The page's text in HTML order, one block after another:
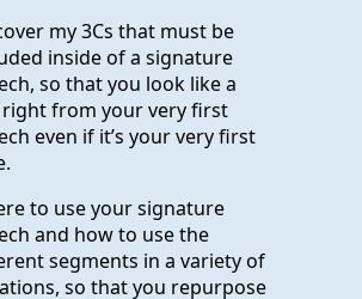
my 3Cs that must be
inside of a signature
so that you look like a
from your very first
even if it’s your very first
to use your signature
and how to use the
segments in a variety of
so that you repurpose